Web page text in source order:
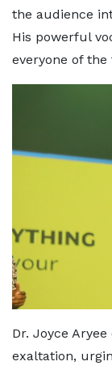
the audience
His powerful
everyone of
Dr. Joyce
exaltation,